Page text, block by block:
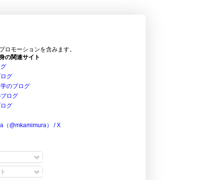
ロモーションを含みます。
の関連サイト
グ
のブログ
ログ
グ
（@mkamimura） / X